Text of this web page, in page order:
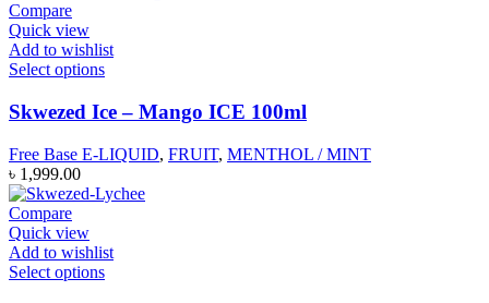
Compare
Quick view
Add to wishlist
Select options
Skwezed Ice – Mango ICE 100ml
Free Base E-LIQUID, FRUIT, MENTHOL / MINT
৳ 1,999.00
Compare
Quick view
Add to wishlist
Select options